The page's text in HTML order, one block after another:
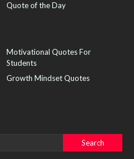
Quote of the Day
Motivational Quotes For
Students
Growth Mindset Quotes